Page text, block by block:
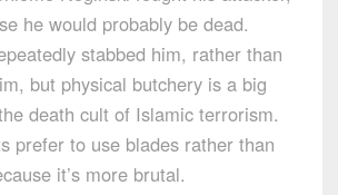
he would probably be dead.
stabbed him, rather than
but physical butchery is a big
death cult of Islamic terrorism.
prefer to use blades rather than
it’s more brutal.